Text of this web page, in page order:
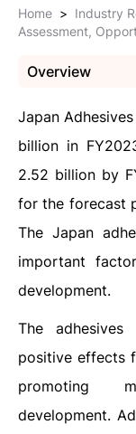
Home > Industry
Assessment,
Overview
Japan
billion in
2.52 billion by
for the forecast
The Japan
important
development.
The
positive effects
promoting
development.